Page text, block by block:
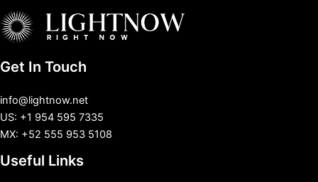
Get In Touch
info@lightnow.net
US: +1 954 595 7335
MX: +52 555 953 5108
Useful Links